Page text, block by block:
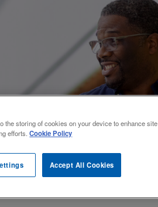
the storing of cookies on your device to enhance
efforts.Cookie Policy
Accept All Cookies